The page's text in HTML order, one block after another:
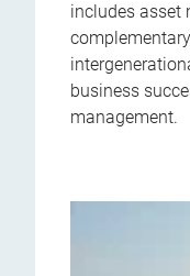
includes asset
business
management.